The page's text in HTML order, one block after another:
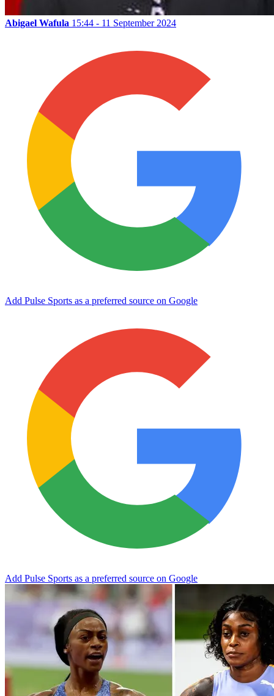
Abigael Wafula 15:44 - 11 September 2024
Add Pulse Sports as a preferred source on Google
Add Pulse Sports as a preferred source on Google